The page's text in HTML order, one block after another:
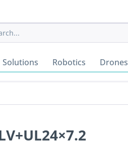
Solutions Robotics Drones